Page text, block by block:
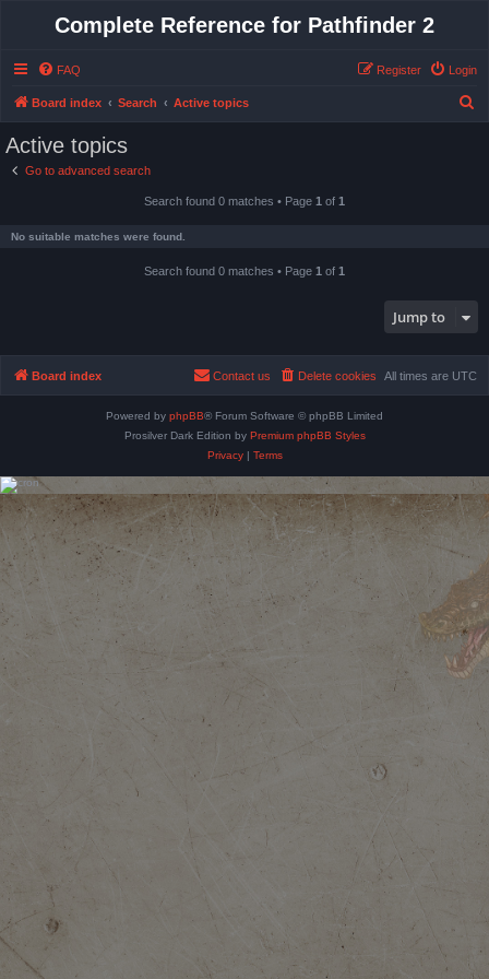
Complete Reference for Pathfinder 2
FAQ Login
Register
Board index Search Active topics
Active topics
Go to advanced search
Search found 0 matches • Page 1 of 1
No suitable matches were found.
Search found 0 matches • Page 1 of 1
Jump to
Board index All times are UTC
Delete cookies
Contact us
Powered by phpBB® Forum Software © phpBB Limited
Prosilver Dark Edition by Premium phpBB Styles
Privacy| Terms